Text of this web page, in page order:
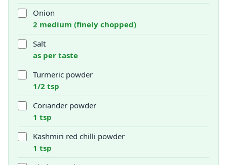
Onion
2 medium (finely chopped)
Salt
as per taste
Turmeric powder
1/2 tsp
Coriander powder
1 tsp
Kashmiri red chilli powder
1 tsp